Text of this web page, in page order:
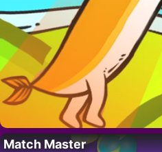
Match Master